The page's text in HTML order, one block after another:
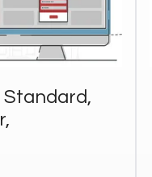
Standard,